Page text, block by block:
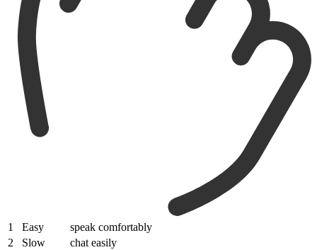
1 Easy
speak comfortably
2
Slow
chat easily